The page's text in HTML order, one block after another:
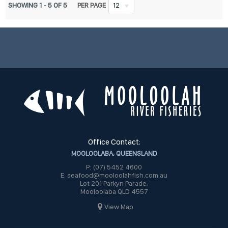
SHOWING1 - 5OF5 PER PAGE 12
Office Contact:
MOOLOOLABA, QUEENSLAND
P: (07) 5452 4600
E: seafood@mooloolahfish.com.au
Lot 201 Parkyn Parade,
Mooloolaba QLD 4557
View Map